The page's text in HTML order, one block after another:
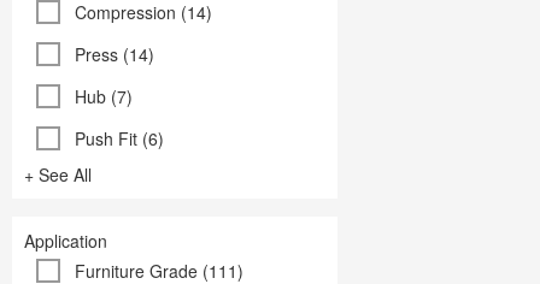
Compression (14)
Press (14)
Hub (7)
Push Fit (6)
+ See All
Application
Furniture Grade (111)